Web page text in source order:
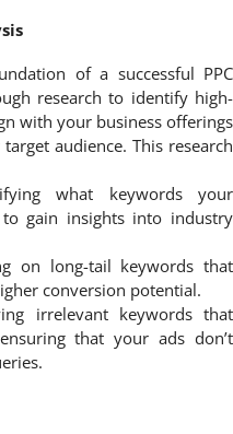
of a successful PPC
research to identify high-
with your business offerings
audience. This research
what keywords your
gain insights into industry
on long-tail keywords that
conversion potential.
irrelevant keywords that
that your ads don’t